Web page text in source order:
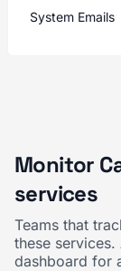
System Emails
Monitor
services
Teams that
these
dashboard for